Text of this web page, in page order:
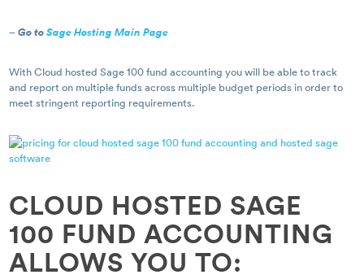
–Go toSage Hosting Main Page
With Cloud hosted Sage 100 fund accounting you will be able to track
and report on multiple funds across multiple budget periods in order to
meet stringent reporting requirements.
CLOUD HOSTED SAGE
100 FUND ACCOUNTING
ALLOWS YOU TO: